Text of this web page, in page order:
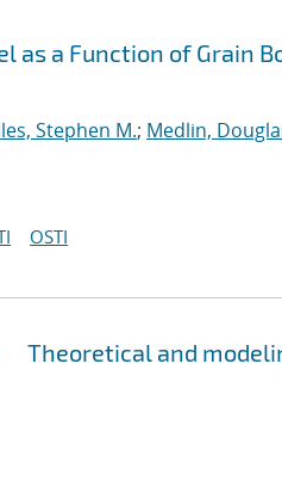
as a Function of Grain
Stephen M.; Medlin,
OSTI
Theoretical and